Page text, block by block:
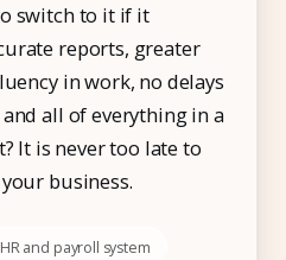
switch to it if it
reports, greater
in work, no delays
all of everything in a
It is never too late to
business.
HR and payroll system